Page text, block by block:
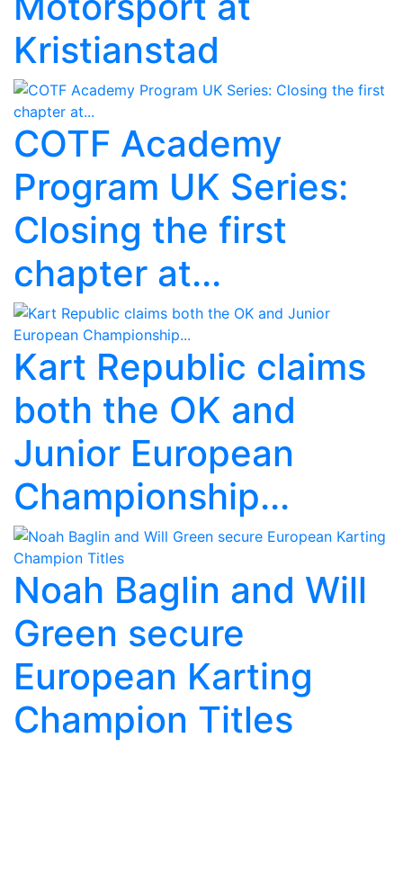
Kristianstad
COTF Academy
Program UK Series:
Closing the first
chapter at...
Kart Republic claims
both the OK and
Junior European
Championship...
Noah Baglin and Will
Green secure
European Karting
Champion Titles